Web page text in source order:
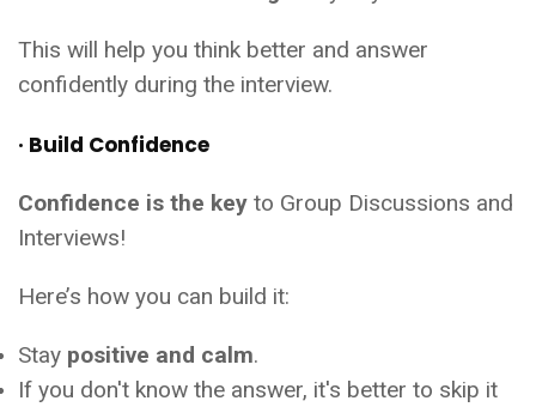
This will help you think better and answer
confidently during the interview.
· Build Confidence
Confidence is the key to Group Discussions and
Interviews!
Here’s how you can build it:
Stay positive and calm.
If you don't know the answer, it's better to skip it